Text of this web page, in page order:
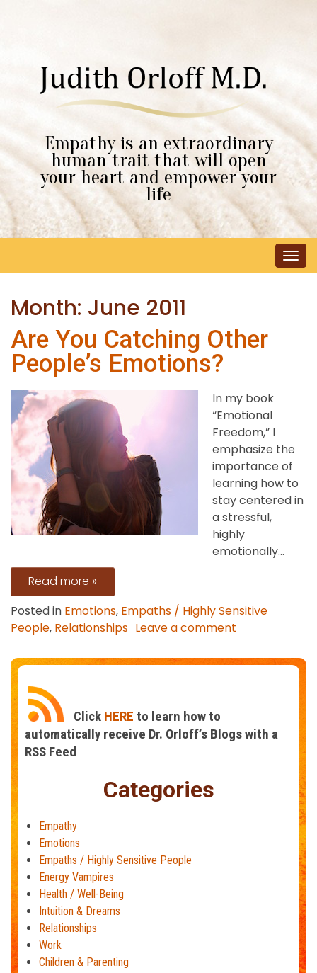
Empathy is an extraordinary
human trait that will open
your heart and empower your
life
Month: June 2011
Are You Catching Other
People’s Emotions?
In my book
“Emotional
Freedom,” I
emphasize the
importance of
learning how to
stay centered in
a stressful,
highly
emotionally...
Read more »
Posted in Emotions, Empaths / Highly Sensitive
People, Relationships Leave a comment
You
Emotions?
Click HERE to learn how to
automatically receive Dr. Orloff’s Blogs with a
RSS Feed
Categories
Empathy
Emotions
Empaths / Highly Sensitive People
Energy Vampires
Health / Well-Being
Intuition & Dreams
Relationships
Work
Children & Parenting